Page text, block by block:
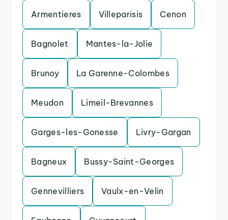
Armentieres Villeparisis Cenon
Bagnolet Mantes-la-Jolie
Brunoy La Garenne-Colombes
Meudon Limeil-Brevannes
Garges-les-Gonesse Livry-Gargan
Bagneux Bussy-Saint-Georges
Gennevilliers Vaulx-en-Velin